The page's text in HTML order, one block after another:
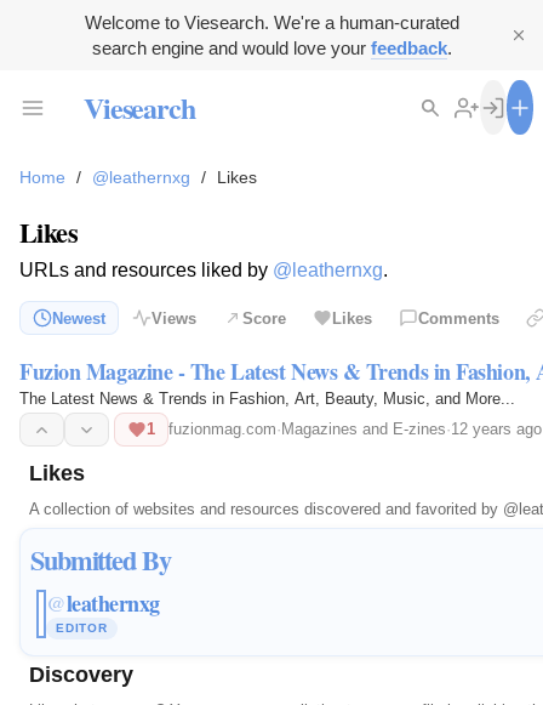
Welcome to Viesearch. We're a human-curated
search engine and would love your feedback.
Viesearch
Home / @leathernxg / Likes
Likes
URLs and resources liked by @leathernxg.
Newest Views Score Likes Comments
Fuzion Magazine - The Latest News & Trends in
The Latest News & Trends in Fashion, Art, Beauty, Music, and More...
1
fuzionmag.com· Magazines and E-zines·12 years ago
Likes
A collection of websites and resources discovered and favorited by
Submitted By
@leathernxg
EDITOR
Discovery